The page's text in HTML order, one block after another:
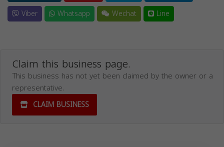
Viber
Whatsapp Wechat Line
Claim this business page.
This business has not yet been claimed by the owner or a
representative.
CLAIM BUSINESS